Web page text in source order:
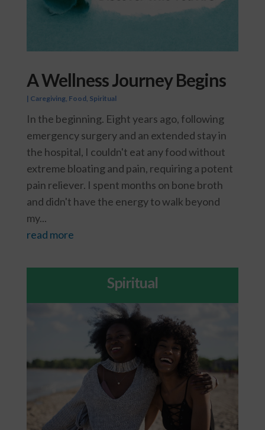
A Wellness Journey Begins
| Caregiving, Food, Spiritual
In the beginning. Eight years ago, following
emergency surgery and an extended stay in
the hospital, I couldn't eat any food without
extreme bloating and pain, requiring a potent
pain reliever. I spent months on bone broth
and didn't have the energy to walk beyond
my...
read more
Spiritual